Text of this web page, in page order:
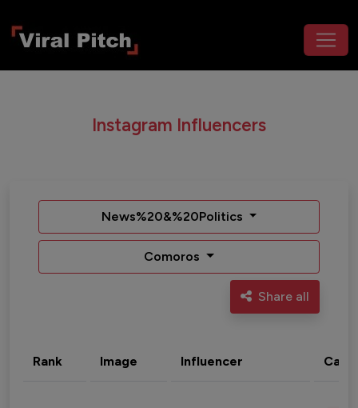
Instagram Influencers
News%20&%20Politics
Comoros
Share all
Rank Image Influencer